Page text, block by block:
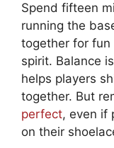
Spend fifteen
running the
together for fun
spirit. Balance
helps players
together. But
perfect, even if
on their